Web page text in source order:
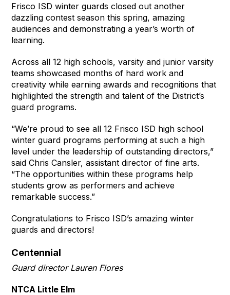
Frisco ISD winter guards closed out another
dazzling contest season this spring, amazing
audiences and demonstrating a year’s worth of
learning.
Across all 12 high schools, varsity and junior varsity
teams showcased months of hard work and
creativity while earning awards and recognitions that
highlighted the strength and talent of the District’s
guard programs.
“We’re proud to see all 12 Frisco ISD high school
winter guard programs performing at such a high
level under the leadership of outstanding directors,”
said Chris Cansler, assistant director of fine arts.
“The opportunities within these programs help
students grow as performers and achieve
remarkable success.”
Congratulations to Frisco ISD’s amazing winter
guards and directors!
Centennial
Guard director Lauren Flores
NTCA Little Elm